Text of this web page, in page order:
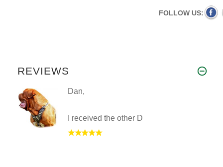
FOLLOW US:
REVIEWS
Dan,
I received the other D